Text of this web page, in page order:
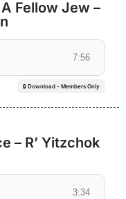
Fellow Jew –
7:56
🔒 Download - Members Only
– R’ Yitzchok
3:34